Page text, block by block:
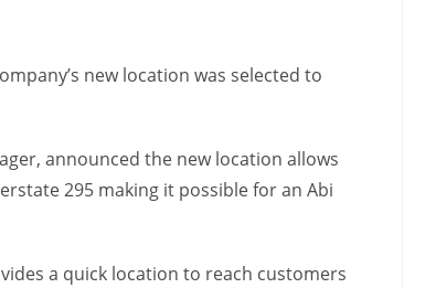
new location was selected to
announced the new location allows
295 making it possible for an Abi
a quick location to reach customers